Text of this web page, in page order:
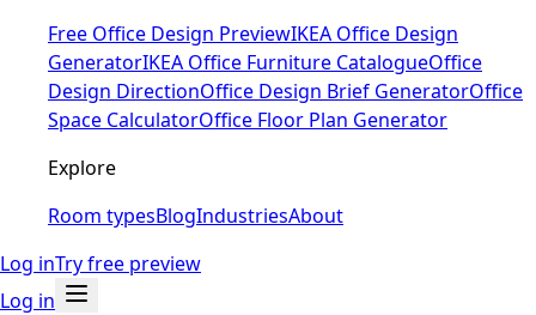
Free Office Design PreviewIKEA Office Design
GeneratorIKEA Office Furniture CatalogueOffice
Design DirectionOffice Design Brief GeneratorOffice
Space CalculatorOffice Floor Plan Generator
Explore
Room typesBlogIndustriesAbout
Log inTry free preview
Log in